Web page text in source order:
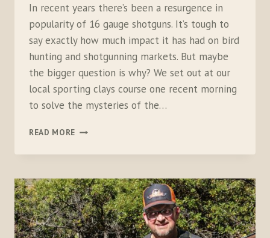
In recent years there’s been a resurgence in
popularity of 16 gauge shotguns. It’s tough to
say exactly how much impact it has had on bird
hunting and shotgunning markets. But maybe
the bigger question is why? We set out at our
local sporting clays course one recent morning
to solve the mysteries of the…
READ MORE 16
20